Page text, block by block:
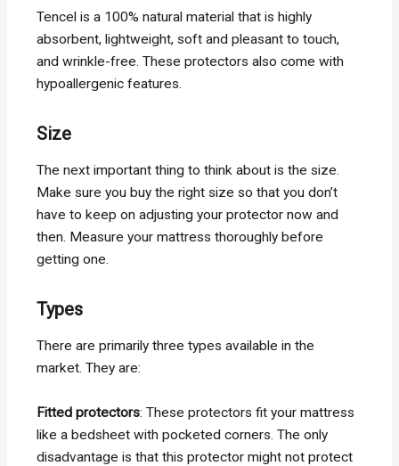
Tencel is a 100% natural material that is highly
absorbent, lightweight, soft and pleasant to touch,
and wrinkle-free. These protectors also come with
hypoallergenic features.
Size
The next important thing to think about is the size.
Make sure you buy the right size so that you don’t
have to keep on adjusting your protector now and
then. Measure your mattress thoroughly before
getting one.
Types
There are primarily three types available in the
market. They are:
Fitted protectors: These protectors fit your mattress
like a bedsheet with pocketed corners. The only
disadvantage is that this protector might not protect